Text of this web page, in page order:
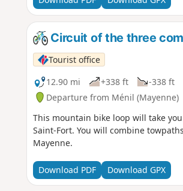
Circuit of the three
Tourist office
12.90 mi
+338 ft -338 ft
Departure from Ménil (Mayenne)
This mountain bike loop will take
Saint-Fort. You will combine
Mayenne.
Download PDF Download GPX